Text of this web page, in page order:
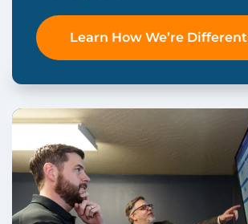
Learn How We’re Different